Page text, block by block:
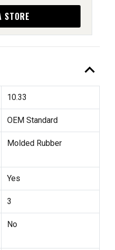
STORE
expand_less
10.33
OEM Standard
Molded Rubber
Yes
3
No